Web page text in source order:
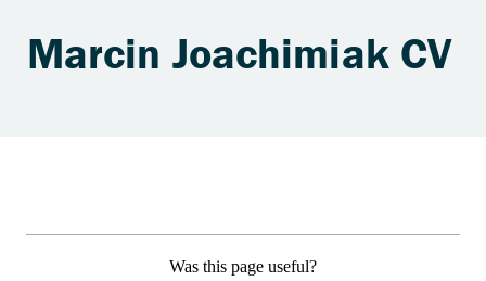
Marcin Joachimiak CV
Was this page useful?